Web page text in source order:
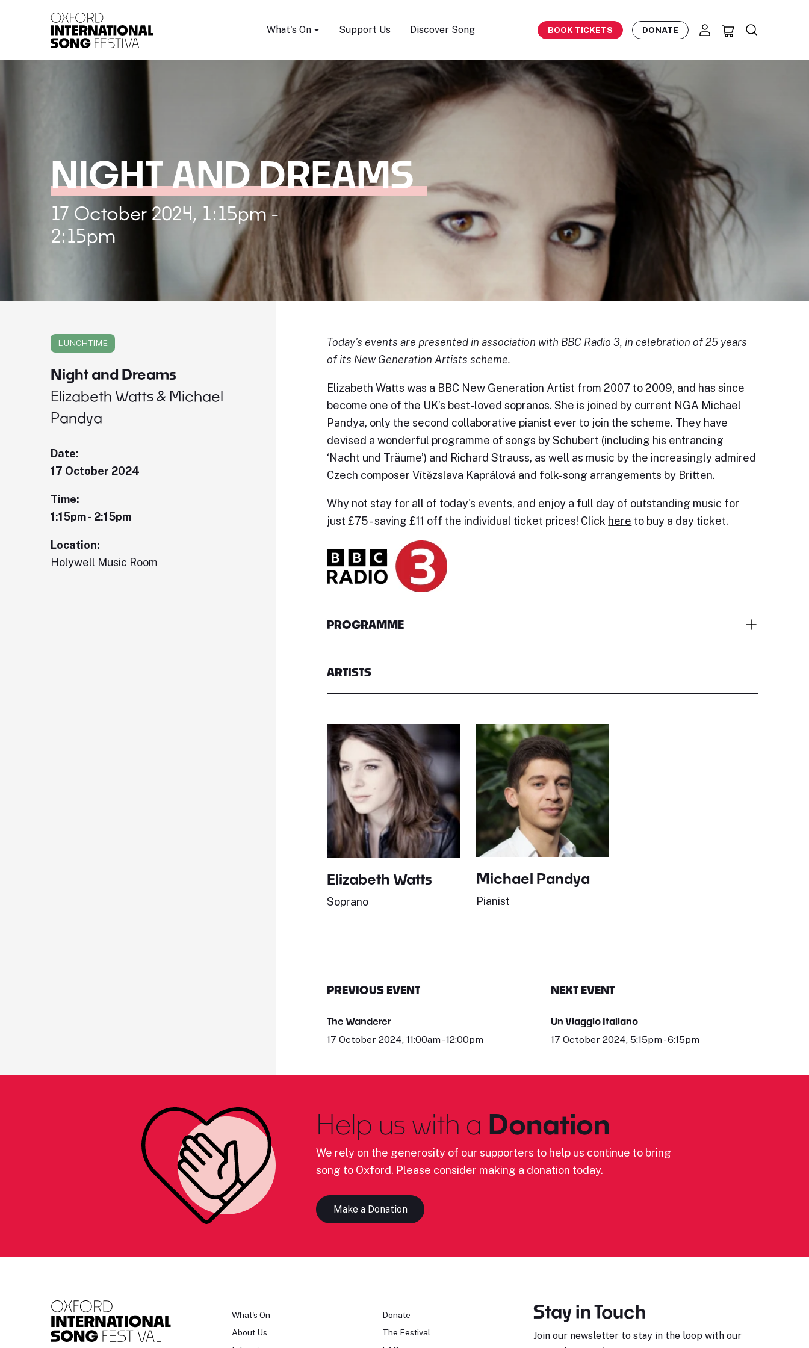
What's On Support Us Discover Song BOOK TICKETS DONATE
NIGHT AND DREAMS
17 October 2024, 1:15pm -
2:15pm
LUNCHTIME
Night and Dreams
Elizabeth Watts & Michael
Pandya
Date:
17 October 2024
Time:
1:15pm - 2:15pm
Location:
Holywell Music Room
Today's events are presented in association with BBC Radio 3, in celebration of 25 years
of its New Generation Artists scheme.
Elizabeth Watts was a BBC New Generation Artist from 2007 to 2009, and has since
become one of the UK’s best-loved sopranos. She is joined by current NGA Michael
Pandya, only the second collaborative pianist ever to join the scheme. They have
devised a wonderful programme of songs by Schubert (including his entrancing
‘Nacht und Träume’) and Richard Strauss, as well as music by the increasingly admired
Czech composer Vítězslava Kaprálová and folk-song arrangements by Britten.
Why not stay for all of today's events, and enjoy a full day of outstanding music for
just £75 - saving £11 off the individual ticket prices! Click here to buy a day ticket.
PROGRAMME
ARTISTS
Elizabeth Watts
Soprano
Michael Pandya
Pianist
PREVIOUS EVENT
The Wanderer
17 October 2024, 11:00am - 12:00pm
NEXT EVENT
Un Viaggio Italiano
17 October 2024, 5:15pm - 6:15pm
Help us with a Donation
We rely on the generosity of our supporters to help us continue to bring
song to Oxford. Please consider making a donation today.
Make a Donation
What's On
About Us
Donate
The Festival
Stay in Touch
Join our newsletter to stay in the loop with our